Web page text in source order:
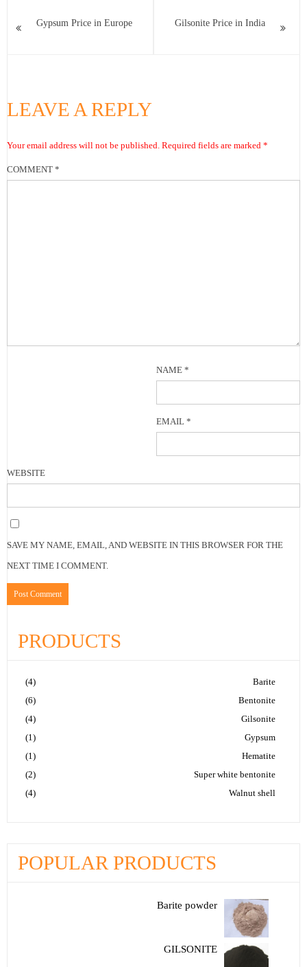
Gypsum Price in Europe Gilsonite Price in India
LEAVE A REPLY
Your email address will not be published. Required fields are marked *
COMMENT *
NAME*
EMAIL*
WEBSITE
SAVE MY NAME, EMAIL, AND WEBSITE IN THIS BROWSER FOR THE
NEXT TIME I COMMENT.
PRODUCTS
Barite
(4)
Bentonite
(6)
Gilsonite
(4)
Gypsum
(1)
Hematite
(1)
Super white bentonite
(2)
Walnut shell
(4)
POPULAR PRODUCTS
Barite powder
GILSONITE